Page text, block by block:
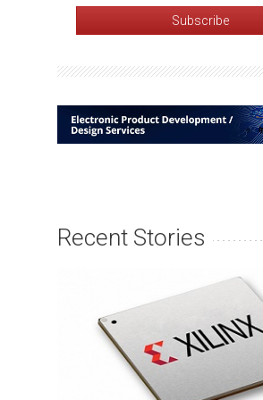
Recent Stories